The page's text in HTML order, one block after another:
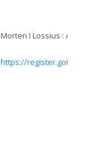
Morten I Lossius : AED-
https://